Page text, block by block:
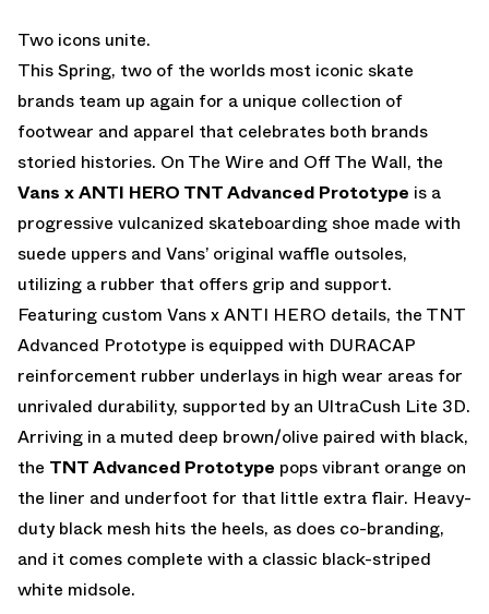
Two icons unite.
This Spring, two of the worlds most iconic skate
brands team up again for a unique collection of
footwear and apparel that celebrates both brands
storied histories. On The Wire and Off The Wall, the
Vans x ANTI HERO TNT Advanced Prototype is a
progressive vulcanized skateboarding shoe made with
suede uppers and Vans’ original waffle outsoles,
utilizing a rubber that offers grip and support.
Featuring custom Vans x ANTI HERO details, the TNT
Advanced Prototype is equipped with DURACAP
reinforcement rubber underlays in high wear areas for
unrivaled durability, supported by an UltraCush Lite 3D.
Arriving in a muted deep brown/olive paired with black,
the TNT Advanced Prototype pops vibrant orange on
the liner and underfoot for that little extra flair. Heavy-
duty black mesh hits the heels, as does co-branding,
and it comes complete with a classic black-striped
white midsole.